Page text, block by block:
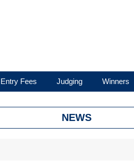
Entry Fees Judging Winners
NEWS